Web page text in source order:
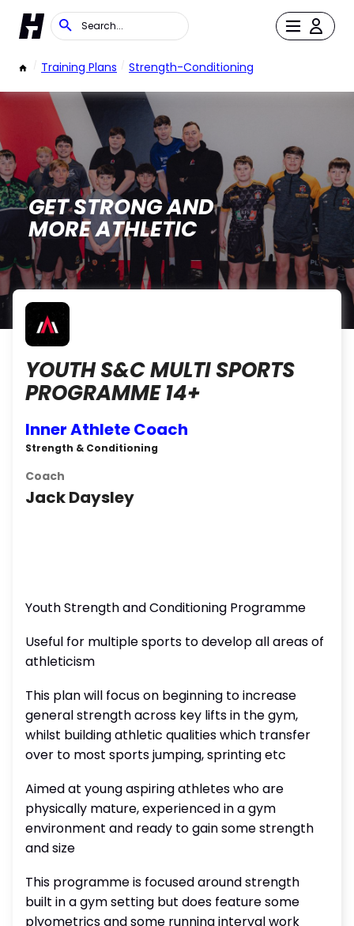
/ Training Plans / Strength-Conditioning
GET STRONG AND
MORE ATHLETIC
YOUTH S&C MULTI SPORTS
PROGRAMME 14+
Inner Athlete Coach
Strength & Conditioning
Coach
Jack Daysley
Youth Strength and Conditioning Programme
Useful for multiple sports to develop all areas of
athleticism
This plan will focus on beginning to increase
general strength across key lifts in the gym,
whilst building athletic qualities which transfer
over to most sports jumping, sprinting etc
Aimed at young aspiring athletes who are
physically mature, experienced in a gym
environment and ready to gain some strength
and size
This programme is focused around strength
built in a gym setting but does feature some
plyometrics and some running interval work